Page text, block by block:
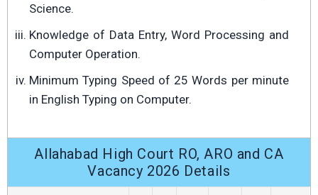
Science.
Knowledge of Data Entry, Word Processing and
Computer Operation.
Minimum Typing Speed of 25 Words per minute
in English Typing on Computer.
Allahabad High Court RO, ARO and CA
Vacancy 2026 Details